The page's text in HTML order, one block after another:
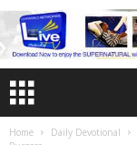
Home Daily Devotional